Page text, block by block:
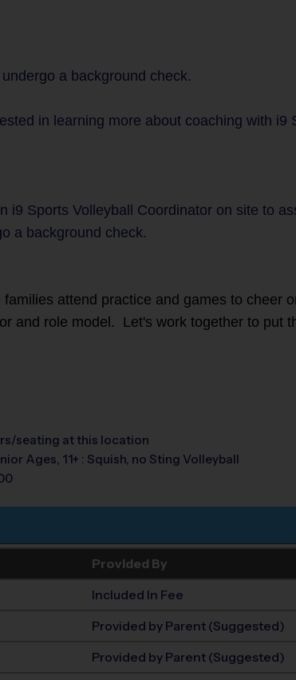
a background check.
in learning more about coaching with i9
i9 Sports Volleyball Coordinator on site to
a background check.
attend practice and games to
and role model. Let's work together to put
seating at this location
Ages, 11+ : Squish, no Sting Volleyball
Provided By
Included In Fee
Provided by Parent (Suggested)
Provided by Parent (Suggested)